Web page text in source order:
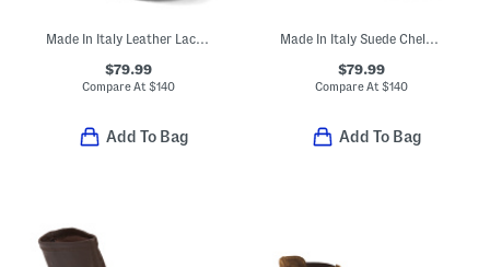
Made In Italy Leather Lace Up Booties With Buckles
$79.99
Compare At $140
Add To Bag
Made In Italy Suede Chelsea Booties
$79.99
Compare At$140
Add To Bag